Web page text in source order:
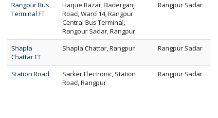
Rangpur Bus
Terminal FT
Haque Bazar, Baderganj
Road, Ward 14, Rangpur
Central Bus Terminal,
Rangpur Sadar, Rangpur
Rangpur Sadar
Shapla
Chattar FT
Shapla Chattar, Rangpur Rangpur Sadar
Station Road
Sarker Electronic, Station
Road, Rangpur
Rangpur Sadar